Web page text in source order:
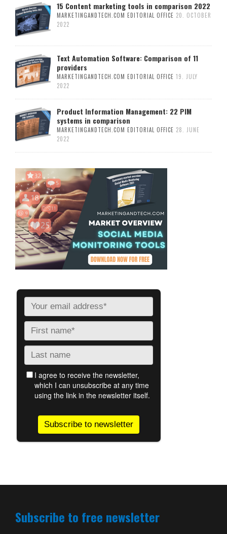
15 Content marketing tools in comparison 2022
MARKETINGANDTECH.COM EDITORIAL OFFICE 20. OCTOBER
2022
Text Automation Software: Comparison of 11
providers
MARKETINGANDTECH.COM EDITORIAL OFFICE 19. JULY
2022
Product Information Management: 22 PIM
systems in comparison
MARKETINGANDTECH.COM EDITORIAL OFFICE 28. JUNE
2022
Subscribe to free newsletter